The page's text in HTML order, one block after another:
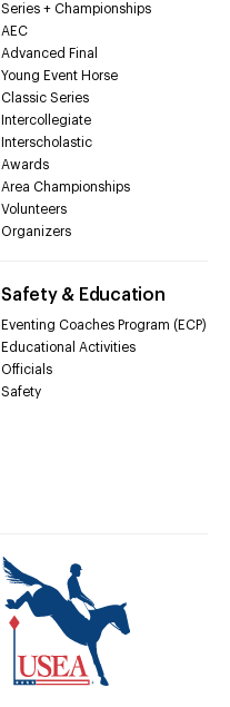
Series + Championships
AEC
Advanced Final
Young Event Horse
Classic Series
Intercollegiate
Interscholastic
Awards
Area Championships
Volunteers
Organizers
Safety & Education
Eventing Coaches Program (ECP)
Educational Activities
Officials
Safety